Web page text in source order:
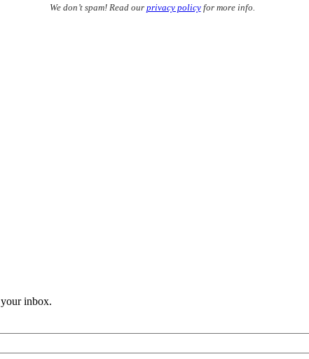
We don’t spam! Read our privacy policyfor more info.
inbox.